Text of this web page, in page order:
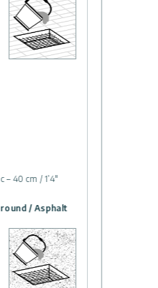
– 40 cm / 1’4″
/ Asphalt